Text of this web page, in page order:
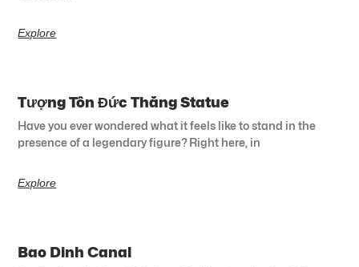
Explore
Tượng Tôn Đức Thắng Statue
Have you ever wondered what it feels like to stand in the
presence of a legendary figure? Right here, in
Explore
Bao Dinh Canal